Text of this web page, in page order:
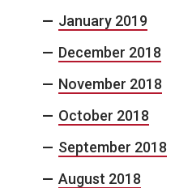
January 2019
December 2018
November 2018
October 2018
September 2018
August 2018